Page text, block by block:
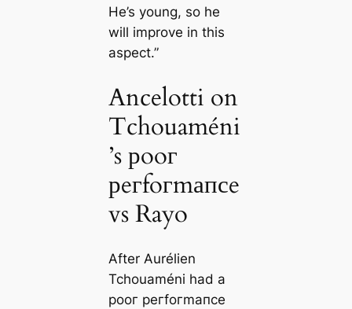
He’s young, so he
will improve in this
aspect.”
Ancelotti on
Tchouaméni
’s рooг
рeгfoгmапсe
vs Rayo
After Aurélien
Tchouaméni had a
рooг рeгfoгmапсe